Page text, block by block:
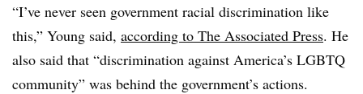
“I’ve never seen government racial discrimination like
this,” Young said, according to The Associated Press. He
also said that “discrimination against America’s LGBTQ
community” was behind the government’s actions.